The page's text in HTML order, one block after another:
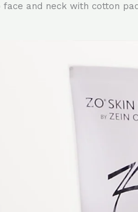
and neck with cotton